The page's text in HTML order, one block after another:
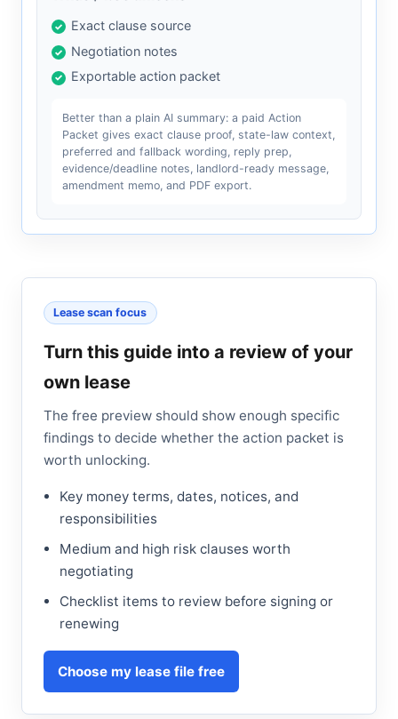
Exact clause source
Negotiation notes
Exportable action packet
Better than a plain AI summary: a paid Action
Packet gives exact clause proof, state-law context,
preferred and fallback wording, reply prep,
evidence/deadline notes, landlord-ready message,
amendment memo, and PDF export.
Lease scan focus
Turn this guide into a review of your
own lease
The free preview should show enough specific
findings to decide whether the action packet is
worth unlocking.
Key money terms, dates, notices, and
responsibilities
Medium and high risk clauses worth
negotiating
Checklist items to review before signing or
renewing
Choose my lease file free